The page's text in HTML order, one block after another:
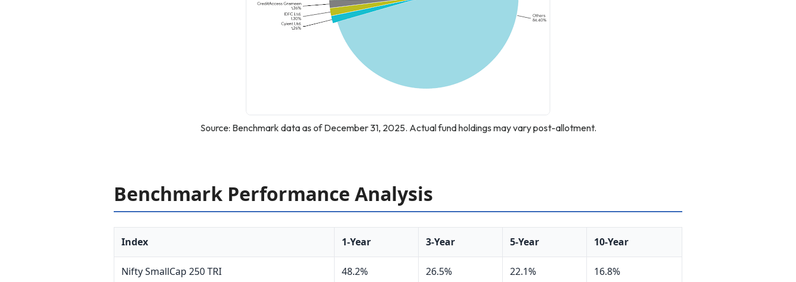
Source: Benchmark data as of December 31, 2025. Actual fund holdings may vary post-allotment.
Benchmark Performance Analysis
Index 1-Year 3-Year 5-Year 10-Year
Nifty SmallCap 250 TRI 48.2% 26.5% 22.1% 16.8%